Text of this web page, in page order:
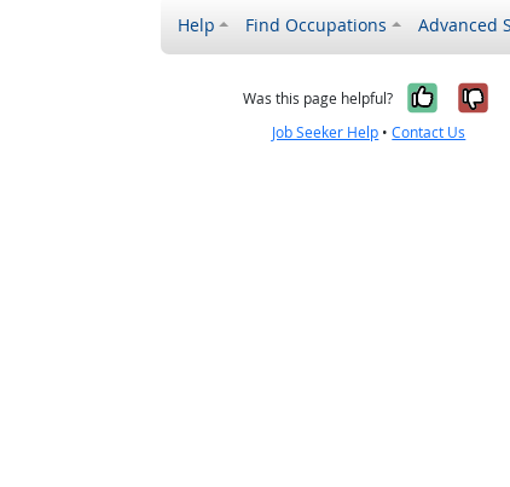
Help Find Occupations Advanced
Was this page helpful? Yes,
Job Seeker Help •Contact Us